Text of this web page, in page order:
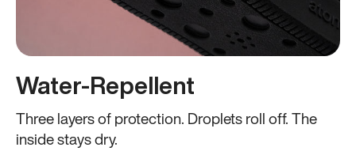
Water-Repellent
Three layers of protection. Droplets roll off. The
inside stays dry.